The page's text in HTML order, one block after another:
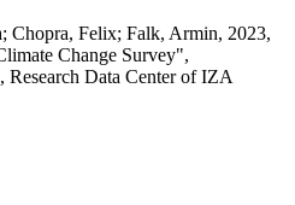
Chopra, Felix; Falk, Armin, 2023,
Change Survey",
, Research Data Center of IZA